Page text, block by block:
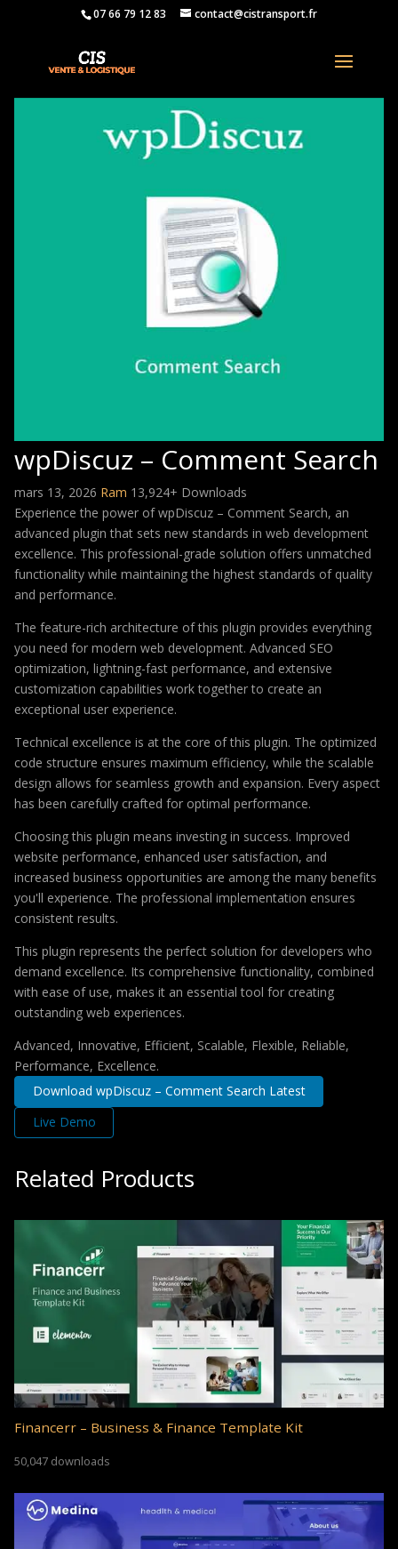
07 66 79 12 83 contact@cistransport.fr
wpDiscuz – Comment Search
mars 13, 2026 Ram 13,924+ Downloads
Experience the power of wpDiscuz – Comment Search, an
advanced plugin that sets new standards in web development
excellence. This professional-grade solution offers unmatched
functionality while maintaining the highest standards of quality
and performance.
The feature-rich architecture of this plugin provides everything
you need for modern web development. Advanced SEO
optimization, lightning-fast performance, and extensive
customization capabilities work together to create an
exceptional user experience.
Technical excellence is at the core of this plugin. The optimized
code structure ensures maximum efficiency, while the scalable
design allows for seamless growth and expansion. Every aspect
has been carefully crafted for optimal performance.
Choosing this plugin means investing in success. Improved
website performance, enhanced user satisfaction, and
increased business opportunities are among the many benefits
you'll experience. The professional implementation ensures
consistent results.
This plugin represents the perfect solution for developers who
demand excellence. Its comprehensive functionality, combined
with ease of use, makes it an essential tool for creating
outstanding web experiences.
Advanced, Innovative, Efficient, Scalable, Flexible, Reliable,
Performance, Excellence.
Download wpDiscuz – Comment Search Latest
Live Demo
Related Products
Financerr – Business & Finance Template Kit
50,047 downloads